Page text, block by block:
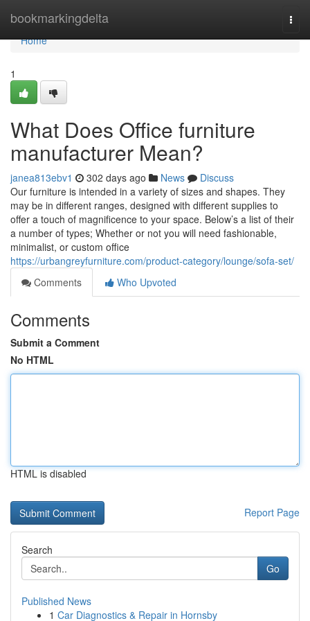
bookmarkingdelta
Home
Home
1
What Does Office furniture
manufacturer Mean?
janea813ebv1 302 days ago News
Discuss
Our furniture is intended in a variety of sizes and shapes. They
may be in different ranges, designed with different supplies to
offer a touch of magnificence to your space. Below’s a list of their
a number of types; Whether or not you will need fashionable,
minimalist, or custom office
https://urbangreyfurniture.com/product-category/lounge/sofa-set/
Comments
Who Upvoted
Comments
Submit a Comment
No HTML
HTML is disabled
Report Page
Search
Go
Published News
1 Car Diagnostics & Repair in Hornsby